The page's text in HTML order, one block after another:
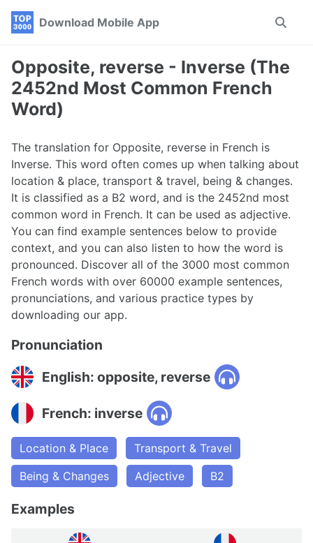
Skip
navigation
Skip
Skip
Download Mobile App
Toggle
Opposite, reverse - Inverse (The
2452nd Most Common French
Word)
The translation for Opposite, reverse in French is
Inverse. This word often comes up when talking about
location & place, transport & travel, being & changes.
It is classified as a B2 word, and is the 2452nd most
common word in French. It can be used as adjective.
You can find example sentences below to provide
context, and you can also listen to how the word is
pronounced. Discover all of the 3000 most common
French words with over 60000 example sentences,
pronunciations, and various practice types by
downloading our app.
Pronunciation
English: opposite, reverse
French: inverse
Location & Place
Transport & Travel
Being & Changes
Adjective B2
Examples